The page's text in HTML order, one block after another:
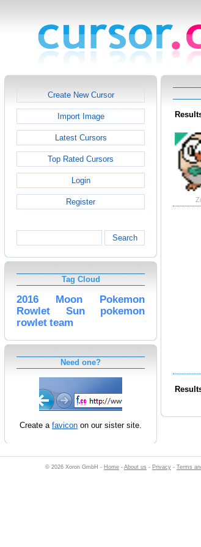
Create New Cursor
Import Image
Latest Cursors
Top Rated Cursors
Login
Register
Search
Tag Cloud
2016 Moon
Pokemon
Rowlet
Sun
pokemon
rowlet team
Need one?
Create a favicon on our sister site.
© 2026 Xoron GmbH - Home - About us - Privacy - Terms